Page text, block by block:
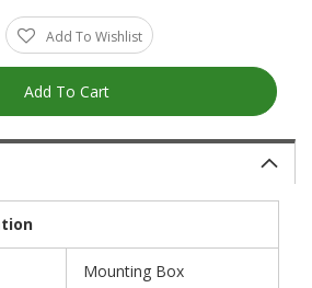
Add To Wishlist
Add To Cart
Mounting Box